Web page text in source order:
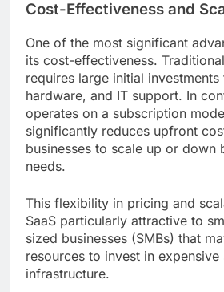
Cost-Effectiveness and
One of the most significant
its cost-effectiveness.
requires large initial
hardware, and IT support. In
operates on a subscription
significantly reduces upfront
businesses to scale up or down
needs.
This flexibility in pricing and
SaaS particularly attractive to
sized businesses (SMBs) that
resources to invest in expensive
infrastructure.